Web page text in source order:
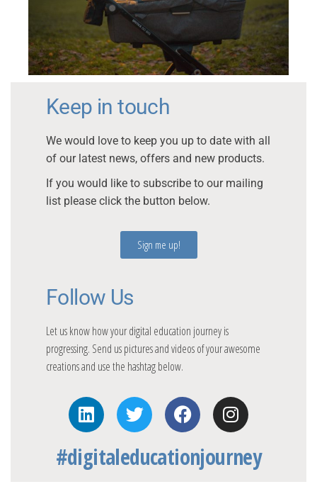
Keep in touch
We would love to keep you up to date with all
of our latest news, offers and new products.
If you would like to subscribe to our mailing
list please click the button below.
Sign me up!
Follow Us
Let us know how your digital education journey is
progressing. Send us pictures and videos of your awesome
creations and use the hashtag below.
#digitaleducationjourney